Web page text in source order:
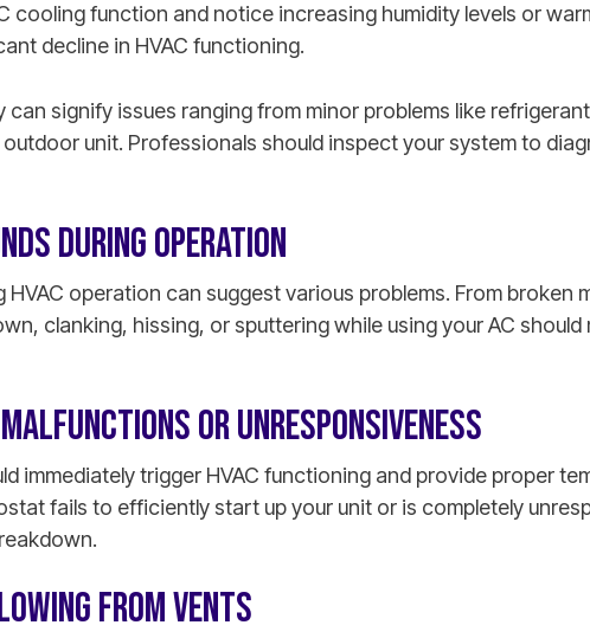
cooling function and notice increasing humidity levels or
decline in HVAC functioning.
can signify issues ranging from minor problems like
outdoor unit. Professionals should inspect your system to
DURING OPERATION
HVAC operation can suggest various problems. From broken
clanking, hissing, or sputtering while using your AC
OR UNRESPONSIVENESS
immediately trigger HVAC functioning and provide proper
fails to efficiently start up your unit or is completely
FROM VENTS